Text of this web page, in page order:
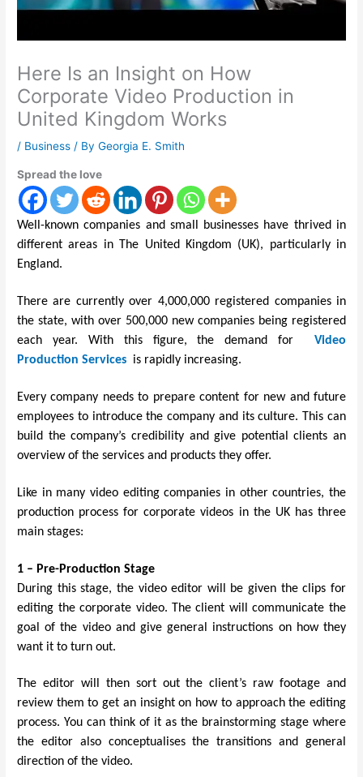
Here Is an Insight on How
Corporate Video Production in
United Kingdom Works
/ Business / ByGeorgia E. Smith
Spread the love
Well-known companies and small businesses have thrived in
different areas in The United Kingdom (UK), particularly in
England.
There are currently over 4,000,000 registered companies in
the state, with over 500,000 new companies being registered
each year. With this figure, the demand for
Video
Production Services is rapidly increasing.
Every company needs to prepare content for new and future
employees to introduce the company and its culture. This can
build the company’s credibility and give potential clients an
overview of the services and products they offer.
Like in many video editing companies in other countries, the
production process for corporate videos in the UK has three
main stages:
1 – Pre-Production Stage
During this stage, the video editor will be given the clips for
editing the corporate video. The client will communicate the
goal of the video and give general instructions on how they
want it to turn out.
The editor will then sort out the client’s raw footage and
review them to get an insight on how to approach the editing
process. You can think of it as the brainstorming stage where
the editor also conceptualises the transitions and general
direction of the video.